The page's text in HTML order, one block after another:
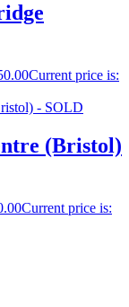
Current price is:
(Bristol)
Current price is: